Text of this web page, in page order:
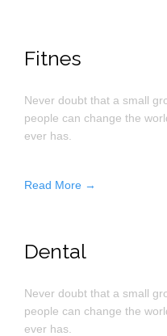
Fitnes
Never doubt that a small
people can change the
ever has.
Read More →
Dental
Never doubt that a small
people can change the
ever has.